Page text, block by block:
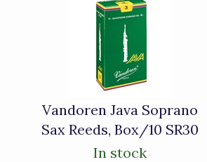
Vandoren Java Soprano
Sax Reeds, Box/10 SR30
In stock